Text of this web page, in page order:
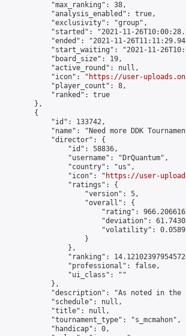
            "max_ranking": 38,
            "analysis_enabled": true,
            "exclusivity": "group",
"started": "2021-11-
"ended": "2021-11-
"start_waiting": "2021-11-
            "board_size": 19,
            "active_round": null,
            "icon": "
https://user-
            "player_count": 8,
            "ranked": true
        },
        {
            "id": 133742,
"name": "Need more DDK
            "director": {
                "id": 58836,
                "username": "DrQuantum",
                "country": "us",
                "icon": "
https://user-
                "ratings": {
                    "version": 5,
                    "overall": {
"rating":
"deviation":
"volatility":
                    }
                },
"ranking":
                "professional": false,
                "ui_class": ""
            },
"description": "As noted in the
            "schedule": null,
            "title": null,
            "tournament_type": "s_mcmahon",
            "handicap": 0,